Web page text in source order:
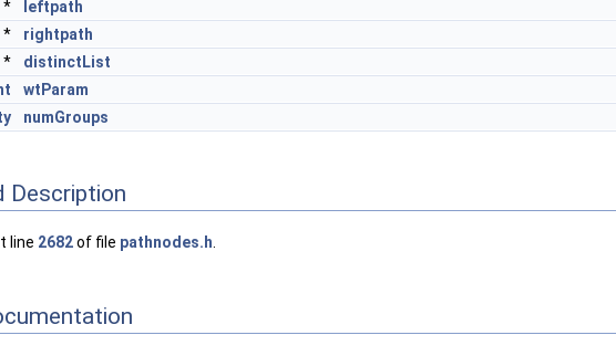
*
leftpath
*
rightpath
*
distinctList
wtParam
numGroups
Description
line 2682of file pathnodes.h